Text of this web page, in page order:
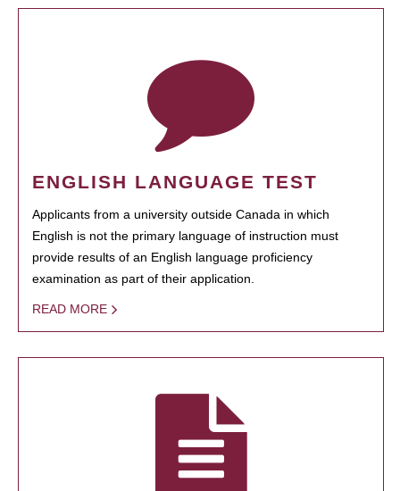
ENGLISH LANGUAGE TEST
Applicants from a university outside Canada in which
English is not the primary language of instruction must
provide results of an English language proficiency
examination as part of their application.
READ MORE